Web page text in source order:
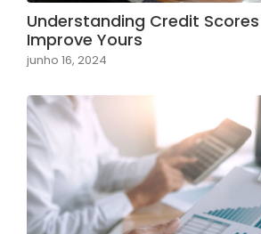
Understanding Credit
Improve Yours
junho 16, 2024